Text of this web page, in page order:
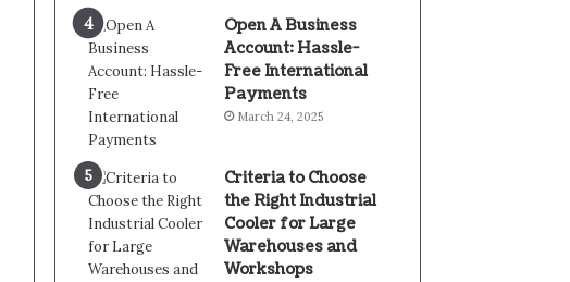
Open A Business
Account: Hassle-
Free International
Payments
March 24, 2025
Criteria to Choose
the Right Industrial
Cooler for Large
Warehouses and
Workshops